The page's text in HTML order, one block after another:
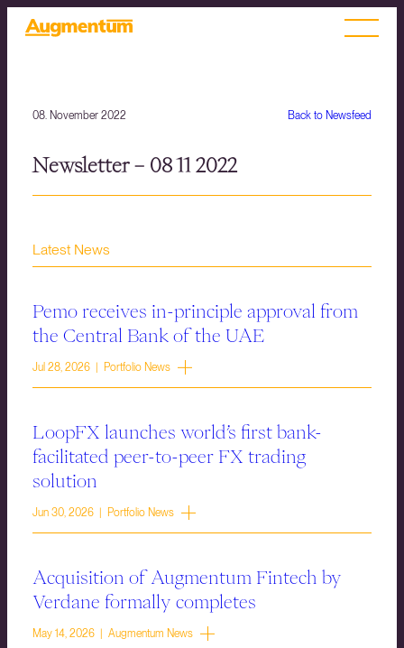
Back to Newsfeed
08. November 2022
Newsletter – 08 11 2022
Latest News
Pemo receives in-principle approval from
the Central Bank of the UAE
Jul 28, 2026 | Portfolio News
LoopFX launches world’s first bank-
facilitated peer-to-peer FX trading
solution
Jun 30, 2026 | Portfolio News
Acquisition of Augmentum Fintech by
Verdane formally completes
May 14, 2026 | Augmentum News